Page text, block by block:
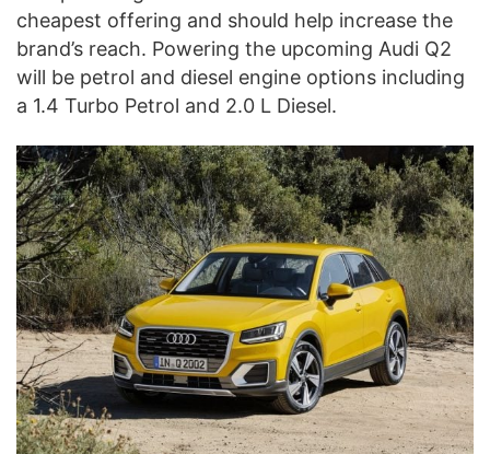
cheapest offering and should help increase the
brand’s reach. Powering the upcoming Audi Q2
will be petrol and diesel engine options including
a 1.4 Turbo Petrol and 2.0 L Diesel.